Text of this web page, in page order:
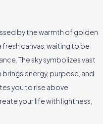
by the warmth of golden
canvas, waiting to be
The sky symbolizes vast
energy, purpose, and
you to rise above
your life with lightness,